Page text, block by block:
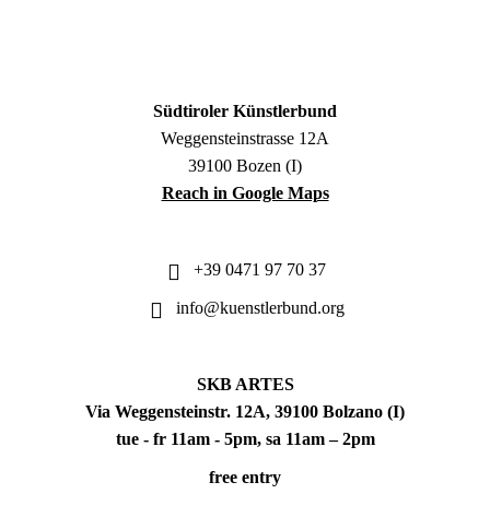
Südtiroler Künstlerbund
Weggensteinstrasse 12A
39100 Bozen (I)
Reach in Google Maps
+39 0471 97 70 37
info@kuenstlerbund.org
SKB ARTES
Via Weggensteinstr. 12A, 39100 Bolzano (I)
tue - fr 11am - 5pm, sa 11am – 2pm
free entry